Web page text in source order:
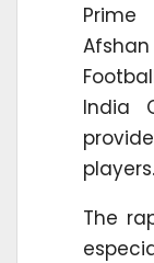
India
players.
The